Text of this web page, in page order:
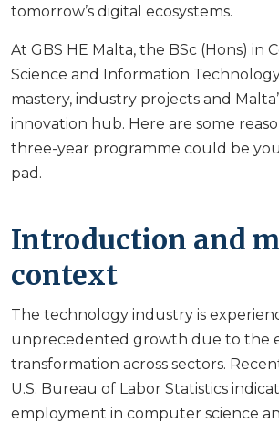
tomorrow’s digital ecosystems.
At GBS HE Malta, the BSc (Hons) in
Science and Information
mastery, industry projects and
innovation hub. Here are some
three-year programme could be
pad.
Introduction and
context
The technology industry is
unprecedented growth due to the
transformation across sectors.
U.S. Bureau of Labor Statistics
employment in computer science